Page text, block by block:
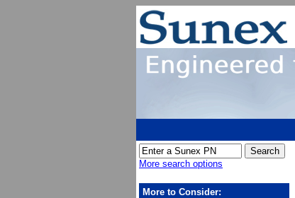
More search options
More to Consider: